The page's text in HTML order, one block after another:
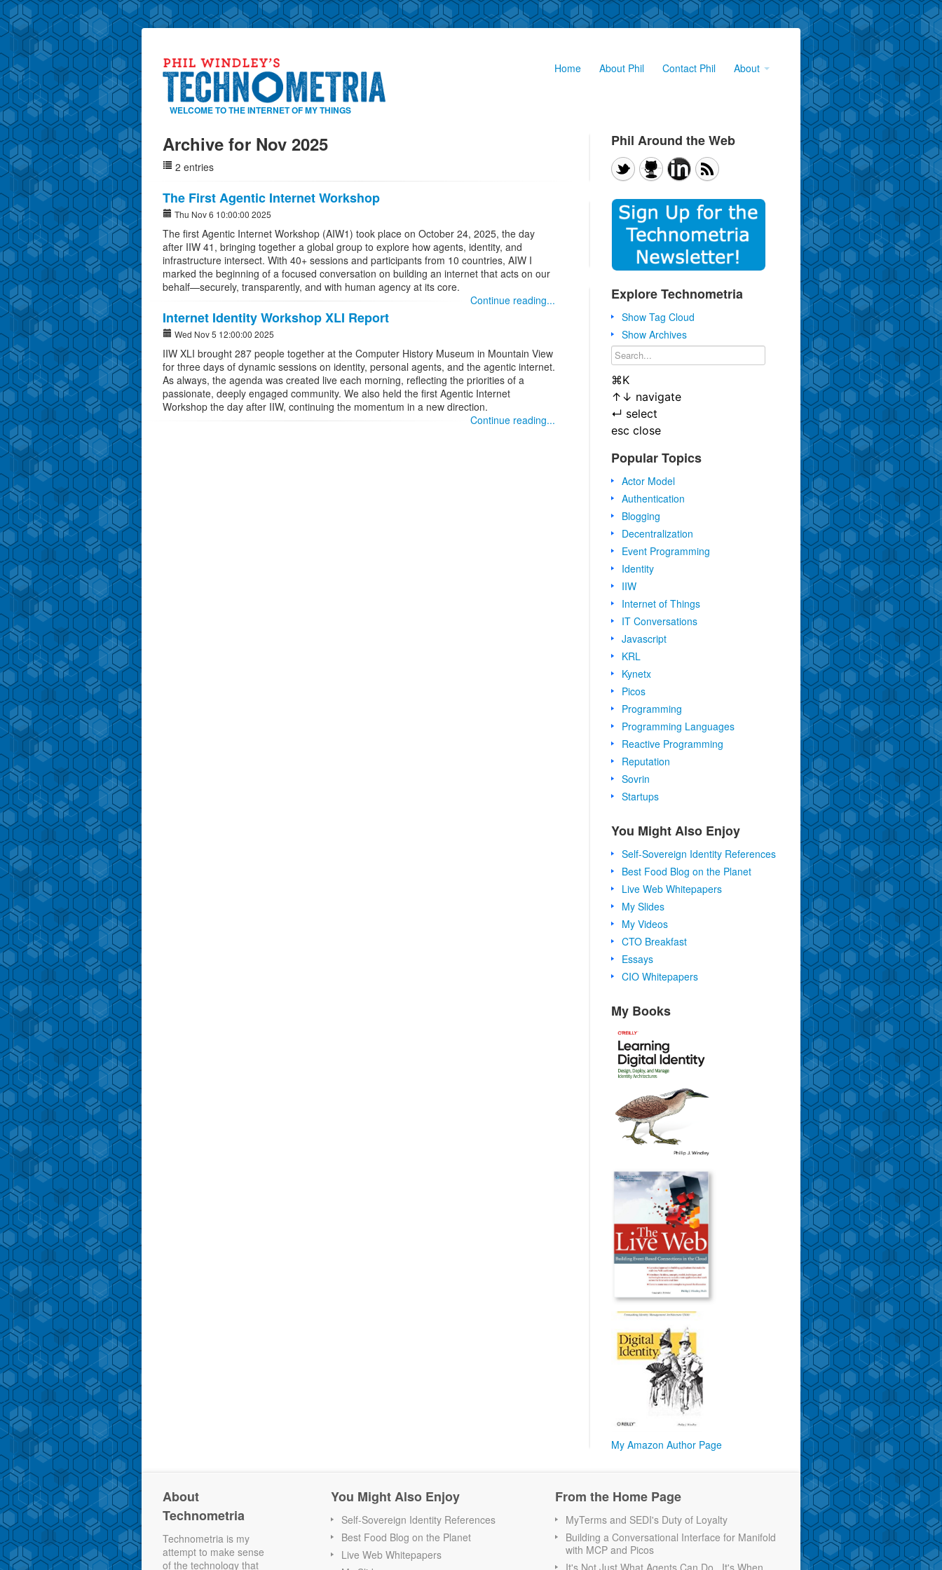
WELCOME TO THE INTERNET OF MY THINGS
Home About Phil Contact Phil About
Archive for Nov 2025
2 entries
The First Agentic Internet Workshop
Thu Nov 6 10:00:00 2025
The first Agentic Internet Workshop (AIW1) took place on October 24, 2025, the day
after IIW 41, bringing together a global group to explore how agents, identity, and
infrastructure intersect. With 40+ sessions and participants from 10 countries, AIW I
marked the beginning of a focused conversation on building an internet that acts on our
behalf—securely, transparently, and with human agency at its core.
Continue reading...
Internet Identity Workshop XLI Report
Wed Nov 5 12:00:00 2025
IIW XLI brought 287 people together at the Computer History Museum in Mountain View
for three days of dynamic sessions on identity, personal agents, and the agentic internet.
As always, the agenda was created live each morning, reflecting the priorities of a
passionate, deeply engaged community. We also held the first Agentic Internet
Workshop the day after IIW, continuing the momentum in a new direction.
Continue reading...
Phil Around the Web
Explore Technometria
Show Tag Cloud
Show Archives
⌘K
↑ ↓ navigate
↵ select
esc close
Popular Topics
Actor Model
Authentication
Blogging
Decentralization
Event Programming
Identity
IIW
Internet of Things
IT Conversations
Javascript
KRL
Kynetx
Picos
Programming
Programming Languages
Reactive Programming
Reputation
Sovrin
Startups
You Might Also Enjoy
Self-Sovereign Identity References
Best Food Blog on the Planet
Live Web Whitepapers
My Slides
My Videos
CTO Breakfast
Essays
CIO Whitepapers
My Books
My Amazon Author Page
About
Technometria
Technometria is my
attempt to make sense
of the technology that
You Might Also Enjoy
Self-Sovereign Identity References
Best Food Blog on the Planet
Live Web Whitepapers
From the Home Page
MyTerms and SEDI's Duty of Loyalty
Building a Conversational Interface for Manifold
with MCP and Picos
It's Not Just What Agents Can Do...It's When